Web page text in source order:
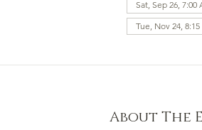
Sat, Sep 26, 7:00
Tue, Nov 24, 8:15
About The